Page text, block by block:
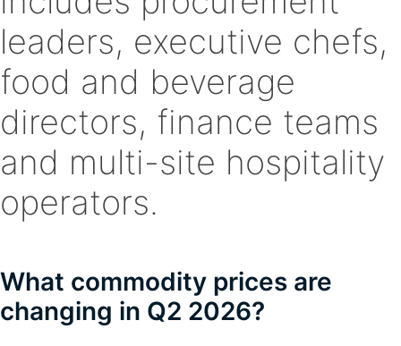
leaders, executive chefs,
food and beverage
directors, finance teams
and multi-site hospitality
operators.
What commodity prices are
changing in Q2 2026?